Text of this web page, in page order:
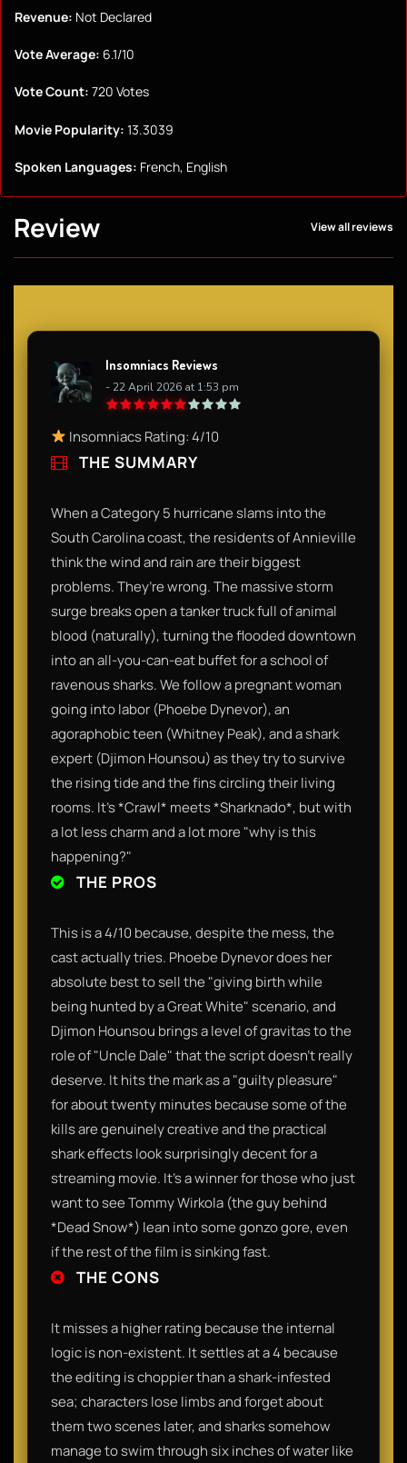
Revenue: Not Declared
Vote Average: 6.1/10
Vote Count: 720 Votes
Movie Popularity: 13.3039
Spoken Languages: French, English
Review View all reviews
Insomniacs Reviews
- 22 April 2026 at 1:53 pm
Insomniacs Rating: 4/10
THE SUMMARY
When a Category 5 hurricane slams into the
South Carolina coast, the residents of Annieville
think the wind and rain are their biggest
problems. They’re wrong. The massive storm
surge breaks open a tanker truck full of animal
blood (naturally), turning the flooded downtown
into an all-you-can-eat buffet for a school of
ravenous sharks. We follow a pregnant woman
going into labor (Phoebe Dynevor), an
agoraphobic teen (Whitney Peak), and a shark
expert (Djimon Hounsou) as they try to survive
the rising tide and the fins circling their living
rooms. It’s *Crawl* meets *Sharknado*, but with
a lot less charm and a lot more "why is this
happening?"
THE PROS
This is a 4/10 because, despite the mess, the
cast actually tries. Phoebe Dynevor does her
absolute best to sell the "giving birth while
being hunted by a Great White" scenario, and
Djimon Hounsou brings a level of gravitas to the
role of "Uncle Dale" that the script doesn't really
deserve. It hits the mark as a "guilty pleasure"
for about twenty minutes because some of the
kills are genuinely creative and the practical
shark effects look surprisingly decent for a
streaming movie. It’s a winner for those who just
want to see Tommy Wirkola (the guy behind
*Dead Snow*) lean into some gonzo gore, even
if the rest of the film is sinking fast.
THE CONS
It misses a higher rating because the internal
logic is non-existent. It settles at a 4 because
the editing is choppier than a shark-infested
sea; characters lose limbs and forget about
them two scenes later, and sharks somehow
manage to swim through six inches of water like